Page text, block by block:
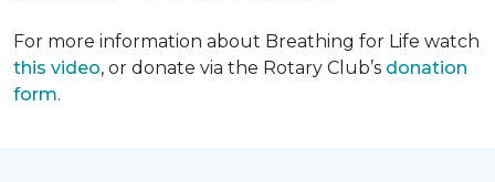
For more information about Breathing for Life watch
this video, or donate via the Rotary Club’s donation
form.